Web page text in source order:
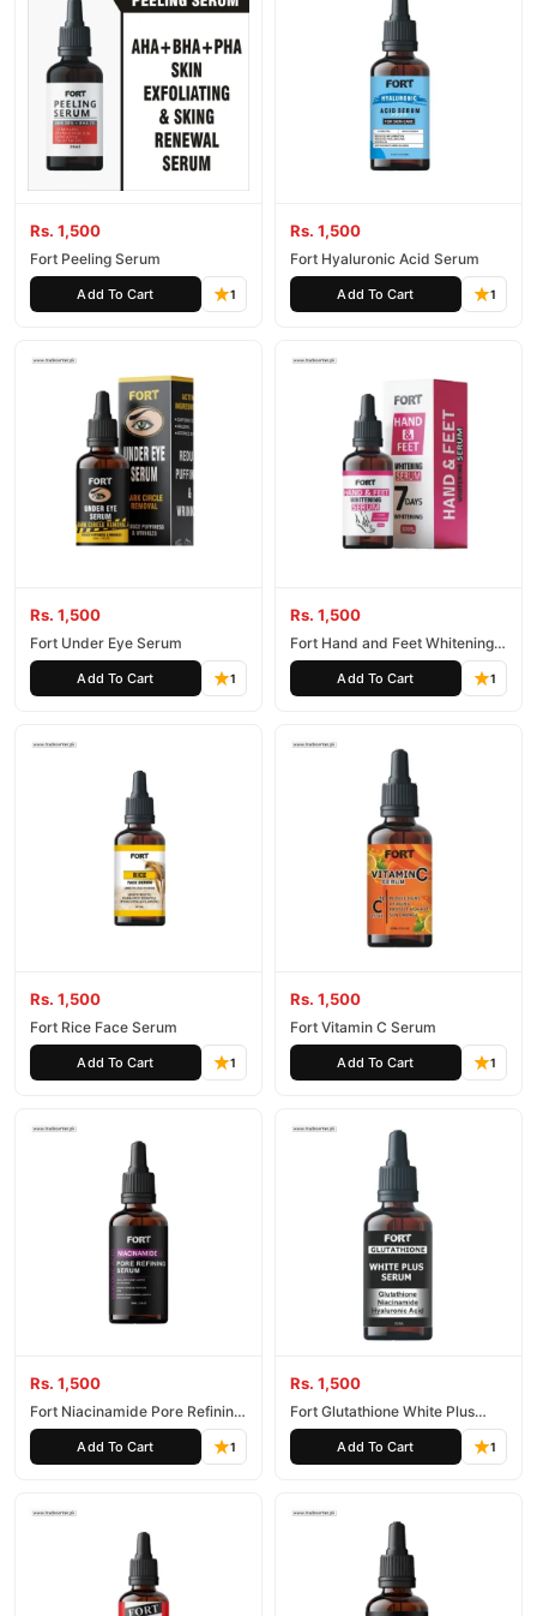
Rs. 1,500
Fort Peeling Serum
Add To Cart 1
Rs. 1,500
Fort Hyaluronic Acid Serum
Add To Cart 1
Rs. 1,500
Fort Under Eye Serum
Add To Cart 1
Rs. 1,500
Fort Hand and Feet Whitening
Serum
Add To Cart 1
Rs. 1,500
Fort Rice Face Serum
Add To Cart 1
Rs. 1,500
Fort Vitamin C Serum
Add To Cart 1
Rs. 1,500
Fort Niacinamide Pore Refining
Serum
Add To Cart 1
Rs. 1,500
Fort Glutathione White Plus
Serum
Add To Cart 1